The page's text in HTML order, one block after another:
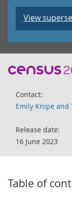
View
Contact:
Emily Knipe and
Release date:
16 June 2023
Table of